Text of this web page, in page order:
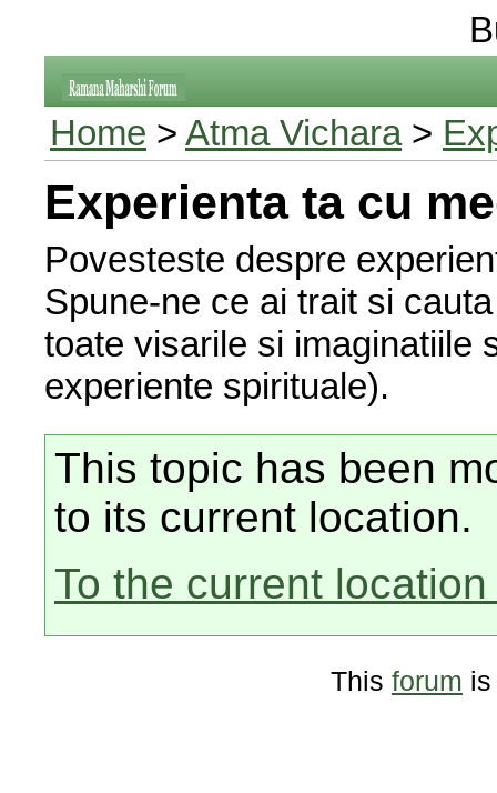
Home > Atma Vichara>
Experienta ta cu
Povesteste despre
Spune-ne ce ai trait si
toate visarile si imaginatiile
experiente spirituale).
This topic has been
to its current location.
To the current
This forum